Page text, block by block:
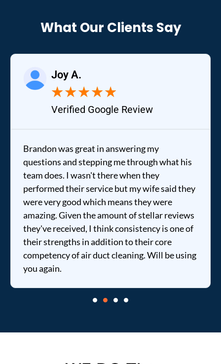
What Our Clients Say
Joy A.
★★ ★★
Verified Google Review
was great in answering my
and stepping me through what his
I wasn't there when they
their service but my wife said they
good which means they were
Given the amount of stellar reviews
received, I think consistency is one of
in addition to their core
of air duct cleaning. Will be using
out to my
price
entire